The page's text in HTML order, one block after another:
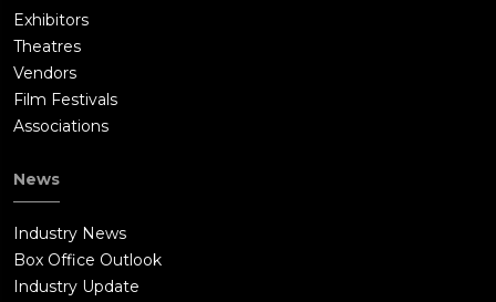
Exhibitors
Theatres
Vendors
Film Festivals
Associations
News
Industry News
Box Office Outlook
Industry Update